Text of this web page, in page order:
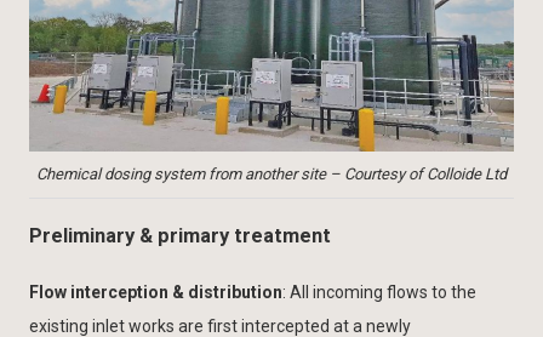
Chemical dosing system from another site – Courtesy of Colloide Ltd
Preliminary & primary treatment
Flow interception & distribution: All incoming flows to the
existing inlet works are first intercepted at a newly